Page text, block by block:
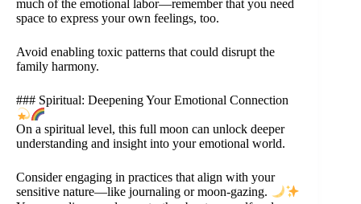
much of the emotional labor—remember that you need
space to express your own feelings, too.
Avoid enabling toxic patterns that could disrupt the
family harmony.
### Spiritual: Deepening Your Emotional Connection
On a spiritual level, this full moon can unlock deeper
understanding and insight into your emotional world.
Consider engaging in practices that align with your
sensitive nature—like journaling or moon-gazing.